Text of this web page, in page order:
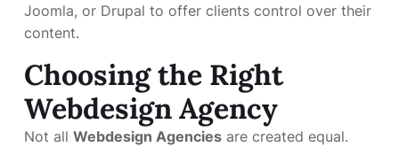
Joomla, or Drupal to offer clients control over their
content.
Choosing the Right
Webdesign Agency
Not all Webdesign Agencies are created equal.